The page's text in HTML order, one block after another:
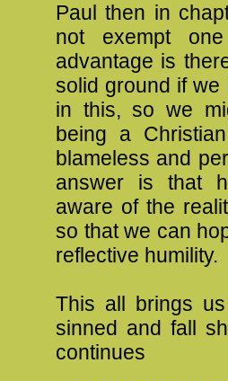
Paul then in
not exempt
advantage is
solid ground if
in this, so we
being a
blameless and
answer is that
aware of the
so that we can
reflective humility.
This all brings
sinned and fall
continues